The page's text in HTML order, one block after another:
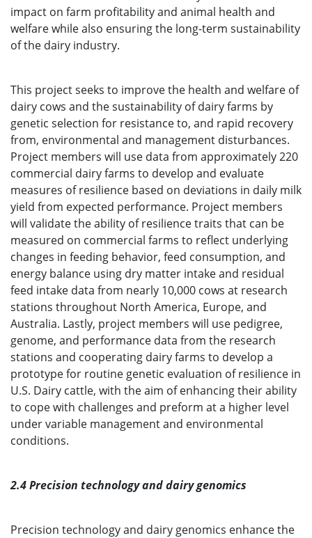
impact on farm profitability and animal health and
welfare while also ensuring the long-term sustainability
of the dairy industry.
This project seeks to improve the health and welfare of
dairy cows and the sustainability of dairy farms by
genetic selection for resistance to, and rapid recovery
from, environmental and management disturbances.
Project members will use data from approximately 220
commercial dairy farms to develop and evaluate
measures of resilience based on deviations in daily milk
yield from expected performance. Project members
will validate the ability of resilience traits that can be
measured on commercial farms to reflect underlying
changes in feeding behavior, feed consumption, and
energy balance using dry matter intake and residual
feed intake data from nearly 10,000 cows at research
stations throughout North America, Europe, and
Australia. Lastly, project members will use pedigree,
genome, and performance data from the research
stations and cooperating dairy farms to develop a
prototype for routine genetic evaluation of resilience in
U.S. Dairy cattle, with the aim of enhancing their ability
to cope with challenges and preform at a higher level
under variable management and environmental
conditions.
2.4 Precision technology and dairy genomics
Precision technology and dairy genomics enhance the